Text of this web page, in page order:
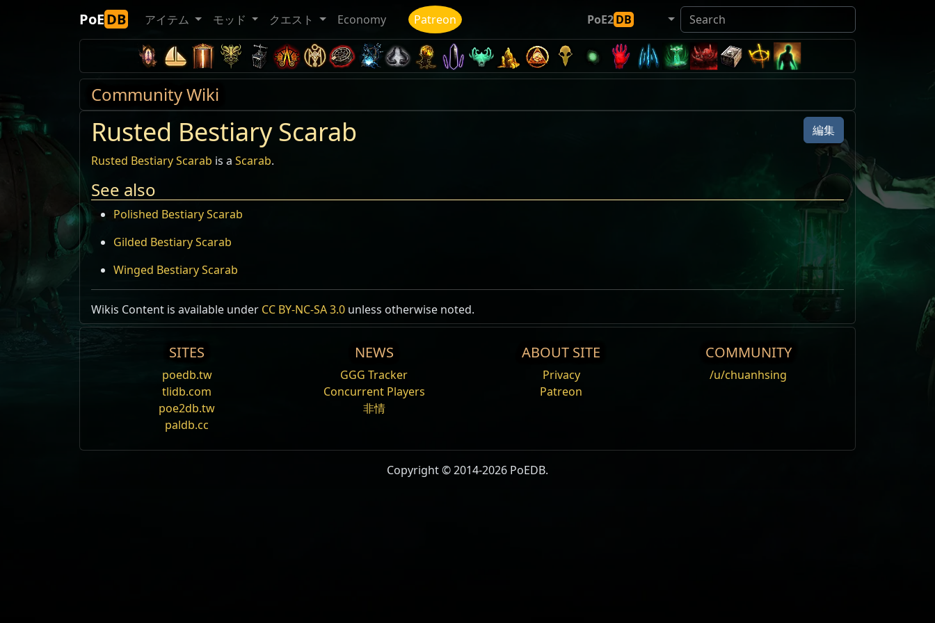
PoEDB アイテム モッド クエスト Economy Patreon PoE2DB
Community Wiki
編集
Rusted Bestiary Scarab
Rusted Bestiary Scarab is a Scarab.
See also
Polished Bestiary Scarab
Gilded Bestiary Scarab
Winged Bestiary Scarab
Wikis Content is available under CC BY-NC-SA 3.0 unless otherwise noted.
SITES
poedb.tw
tlidb.com
poe2db.tw
paldb.cc
NEWS
GGG Tracker
Concurrent Players
非情
ABOUT SITE
Privacy
Patreon
COMMUNITY
/u/chuanhsing
Copyright © 2014-2026 PoEDB.